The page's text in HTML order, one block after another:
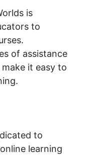
is
to
of assistance
it easy to
to
learning